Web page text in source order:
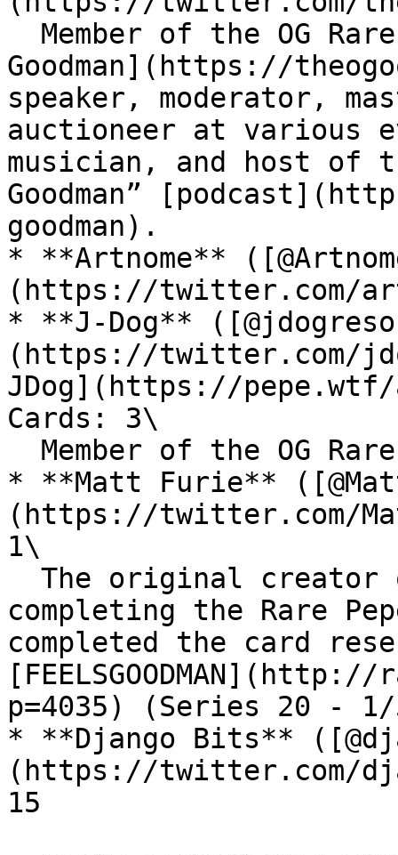
Goodman](https://
speaker, moderator,
auctioneer at various
musician, and host of
Goodman”
goodman).
* **Artnome**
(https://twitter.com/
* **J-Dog**
(https://twitter.com/
JDog](https://
Cards: 3\
* **Matt Furie**
(https://twitter.com/
1\
completing the Rare
completed the card
p=4035) (Series 20 -
* **Django Bits**
(https://twitter.com/
15